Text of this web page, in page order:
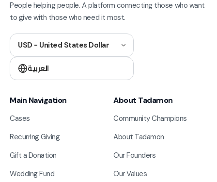
People helping people. A platform connecting those who want
to give with those who need it most.
USD - United States Dollar
العربية
Main Navigation
Cases
Recurring Giving
Gift a Donation
Wedding Fund
About Tadamon
Community Champions
About Tadamon
Our Founders
Our Values